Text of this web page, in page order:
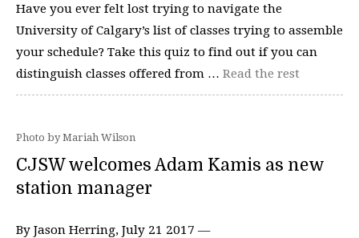
Have you ever felt lost trying to navigate the
University of Calgary’s list of classes trying to assemble
your schedule? Take this quiz to find out if you can
distinguish classes offered from … Read the rest
Photo by Mariah Wilson
CJSW welcomes Adam Kamis as new
station manager
By Jason Herring, July 21 2017 —